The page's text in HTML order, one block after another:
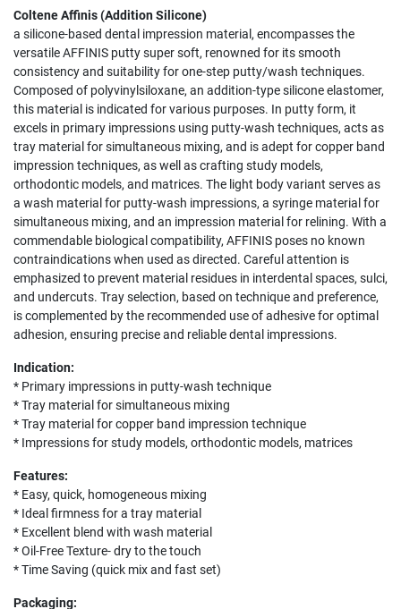
Coltene Affinis (Addition Silicone)
a silicone-based dental impression material, encompasses the
versatile AFFINIS putty super soft, renowned for its smooth
consistency and suitability for one-step putty/wash techniques.
Composed of polyvinylsiloxane, an addition-type silicone elastomer,
this material is indicated for various purposes. In putty form, it
excels in primary impressions using putty-wash techniques, acts as
tray material for simultaneous mixing, and is adept for copper band
impression techniques, as well as crafting study models,
orthodontic models, and matrices. The light body variant serves as
a wash material for putty-wash impressions, a syringe material for
simultaneous mixing, and an impression material for relining. With a
commendable biological compatibility, AFFINIS poses no known
contraindications when used as directed. Careful attention is
emphasized to prevent material residues in interdental spaces, sulci,
and undercuts. Tray selection, based on technique and preference,
is complemented by the recommended use of adhesive for optimal
adhesion, ensuring precise and reliable dental impressions.
Indication:
* Primary impressions in putty-wash technique
* Tray material for simultaneous mixing
* Tray material for copper band impression technique
* Impressions for study models, orthodontic models, matrices
Features:
* Easy, quick, homogeneous mixing
* Ideal firmness for a tray material
* Excellent blend with wash material
* Oil-Free Texture- dry to the touch
* Time Saving (quick mix and fast set)
Packaging: